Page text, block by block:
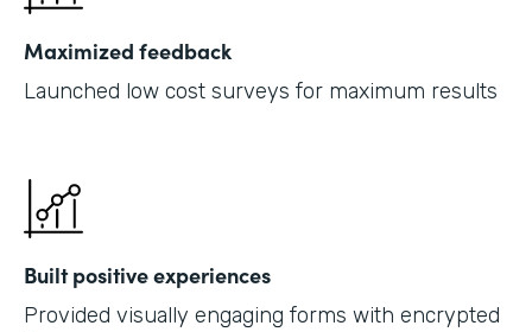
Maximized feedback
Launched low cost surveys for maximum results
Built positive experiences
Provided visually engaging forms with encrypted